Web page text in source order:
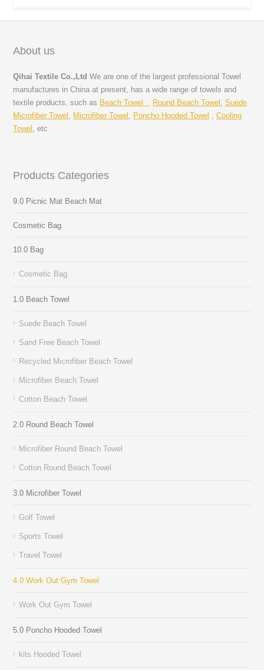
About us
Qihai Textile Co.,LtdWe are one of the largest professional Towel
manufactures in China at present, has a wide range of towels and
textile products, such as Beach Towel , Round Beach Towel ,Suede
Microfiber Towel
Microfiber Towel Poncho Hooded Towel ,Cooling
Towel
, etc
Products Categories
9.0 Picnic Mat Beach Mat
Cosmetic Bag
10.0 Bag
Cosmetic Bag
1.0 Beach Towel
Suede Beach Towel
Sand Free Beach Towel
Recycled Microfiber Beach Towel
Microfiber Beach Towel
Cotton Beach Towel
2.0 Round Beach Towel
Microfiber Round Beach Towel
Cotton Round Beach Towel
3.0 Microfiber Towel
Golf Towel
Sports Towel
Travel Towel
4.0 Work Out Gym Towel
Work Out Gym Towel
5.0 Poncho Hooded Towel
kits Hooded Towel